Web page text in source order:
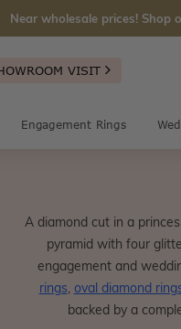
Near wholesale prices! Shop
VISIT
Engagement Rings
A diamond cut in a
pyramid with four
engagement and
rings, oval diamond
backed by a